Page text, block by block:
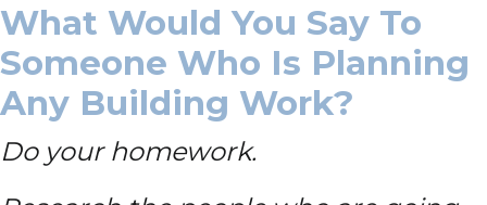
What Would You Say To
Someone Who Is Planning
Any Building Work?
Do your homework.